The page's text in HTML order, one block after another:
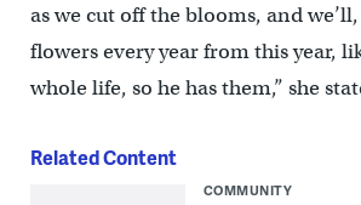
as we cut off the blooms, and
flowers every year from this year,
whole life, so he has them,” she
Related Content
COMMUNITY